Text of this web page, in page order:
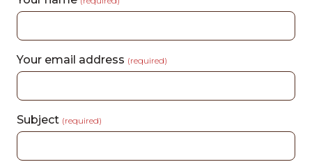
Your email address (required)
Subject (required)